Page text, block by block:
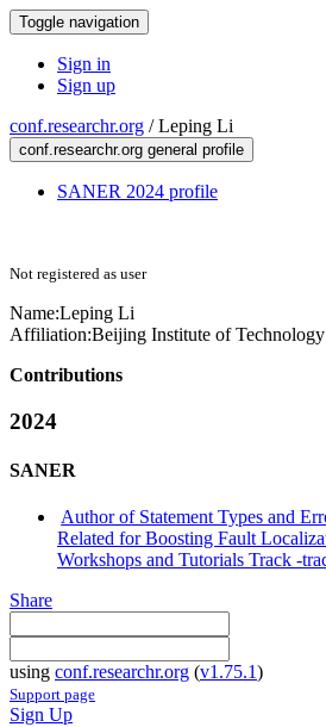
Toggle navigation
Sign in
Sign up
conf.researchr.org /Leping Li
conf.researchr.org general profile
SANER 2024 profile
Not registered as user
Name:Leping Li
Affiliation:Beijing Institute of Technology
Contributions
2024
SANER
Author of Statement Types and
Related for Boosting Fault
Workshops and Tutorials Track -
Share
using conf.researchr.org (v1.75.1)
Support page
Sign Up